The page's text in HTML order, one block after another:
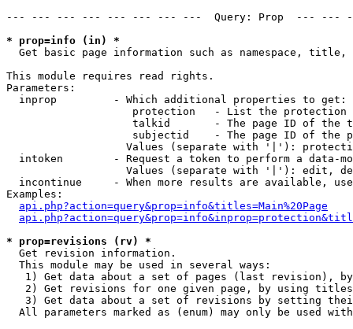
--- --- --- --- --- --- --- ---  Query: Prop  ---
* prop=info (in) *
Get basic page information such as namespace,
This module requires read rights.
Parameters:
  inprop         - Which additional properties to get:
protection   - List the protection
talkid       - The page ID of the
subjectid    - The page ID of the
Values (separate with '|'):
intoken        - Request a token to perform a data-
Values (separate with '|'): edit,
incontinue     - When more results are available,
Examples:
api.php?action=query&prop=info&titles=Main%20Page
* prop=revisions (rv) *
Get revision information.
  This module may be used in several ways:
1) Get data about a set of pages (last revision),
2) Get revisions for one given page, by using
3) Get data about a set of revisions by setting
All parameters marked as (enum) may only be used